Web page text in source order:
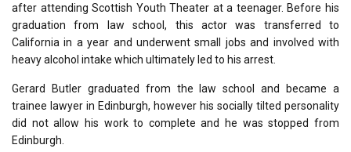
after attending Scottish Youth Theater at a teenager. Before his
graduation from law school, this actor was transferred to
California in a year and underwent small jobs and involved with
heavy alcohol intake which ultimately led to his arrest.
Gerard Butler graduated from the law school and became a
trainee lawyer in Edinburgh, however his socially tilted personality
did not allow his work to complete and he was stopped from
Edinburgh.